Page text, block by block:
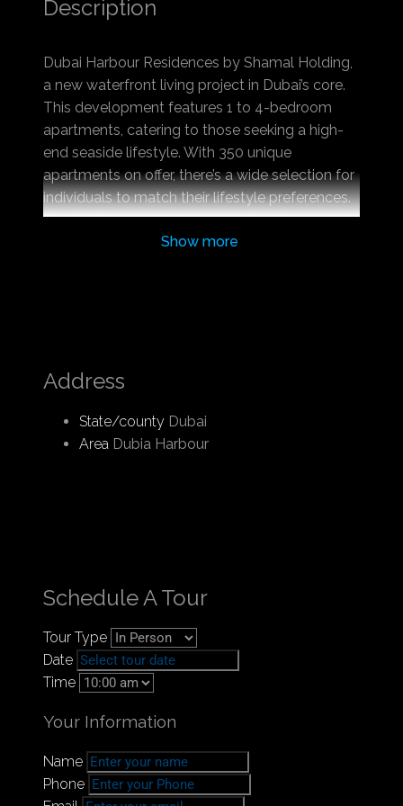
Description
Dubai Harbour Residences by Shamal Holding,
a new waterfront living project in Dubai’s core.
This development features 1 to 4-bedroom
apartments, catering to those seeking a high-
end seaside lifestyle. With 350 unique
apartments on offer, there’s a wide selection for
individuals to match their lifestyle preferences.
Highlighting world-class amenities, this project
is perfect for families and couples desiring a
The area is rich in social amenities and
strategically positioned for easy access to
Dubai’s key locations, providing a blend of
luxury and convenience.
with various dining and lounge options,
highlights the development’s dedication to
delivering a full maritime experience.
Nearby Areas:
10 Minutes to Dubai Marina Mall
10 Minutes to Palm Jumeirah
12 Minutes to Ibn Battuta Mall
15 Minutes to Mall of the Emirates
Show more
Address
State/county Dubai
Area Dubia Harbour
Schedule A Tour
Tour Type
Date
Time
Your Information
Name
Phone